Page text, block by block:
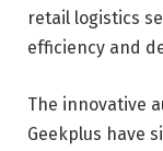
retail logistics
efficiency and
The innovative
Geekplus have